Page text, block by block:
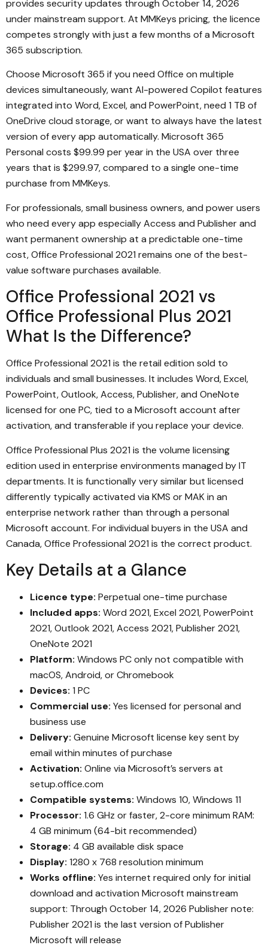
provides security updates through October 14, 2026
under mainstream support. At MMKeys pricing, the licence
competes strongly with just a few months of a Microsoft
365 subscription.
Choose Microsoft 365 if you need Office on multiple
devices simultaneously, want AI-powered Copilot features
integrated into Word, Excel, and PowerPoint, need 1 TB of
OneDrive cloud storage, or want to always have the latest
version of every app automatically. Microsoft 365
Personal costs $99.99 per year in the USA over three
years that is $299.97, compared to a single one-time
purchase from MMKeys.
For professionals, small business owners, and power users
who need every app especially Access and Publisher and
want permanent ownership at a predictable one-time
cost, Office Professional 2021 remains one of the best-
value software purchases available.
Office Professional 2021 vs
Office Professional Plus 2021
What Is the Difference?
Office Professional 2021 is the retail edition sold to
individuals and small businesses. It includes Word, Excel,
PowerPoint, Outlook, Access, Publisher, and OneNote
licensed for one PC, tied to a Microsoft account after
activation, and transferable if you replace your device.
Office Professional Plus 2021 is the volume licensing
edition used in enterprise environments managed by IT
departments. It is functionally very similar but licensed
differently typically activated via KMS or MAK in an
enterprise network rather than through a personal
Microsoft account. For individual buyers in the USA and
Canada, Office Professional 2021 is the correct product.
Key Details at a Glance
Licence type: Perpetual one-time purchase
Included apps: Word 2021, Excel 2021, PowerPoint
2021, Outlook 2021, Access 2021, Publisher 2021,
OneNote 2021
Platform: Windows PC only not compatible with
macOS, Android, or Chromebook
Devices: 1 PC
Commercial use: Yes licensed for personal and
business use
Delivery: Genuine Microsoft license key sent by
email within minutes of purchase
Activation: Online via Microsoft’s servers at
setup.office.com
Compatible systems: Windows 10, Windows 11
Processor: 1.6 GHz or faster, 2-core minimum RAM:
4 GB minimum (64-bit recommended)
Storage: 4 GB available disk space
Display: 1280 x 768 resolution minimum
Works offline: Yes internet required only for initial
download and activation Microsoft mainstream
support: Through October 14, 2026 Publisher note:
Publisher 2021 is the last version of Publisher
Microsoft will release